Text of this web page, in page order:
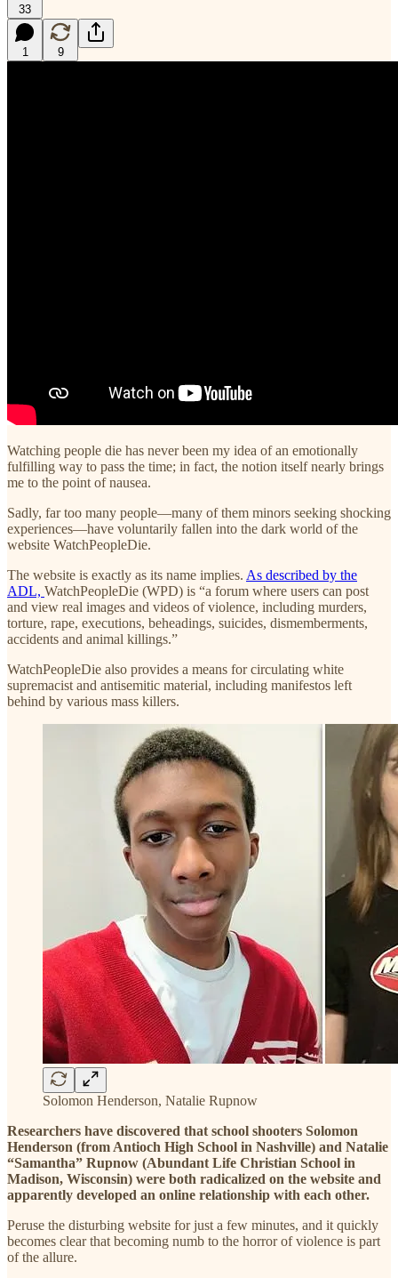
33
1 9
Watching people die has never been my idea of an emotionally
fulfilling way to pass the time; in fact, the notion itself nearly brings
me to the point of nausea.
Sadly, far too many people—many of them minors seeking shocking
experiences—have voluntarily fallen into the dark world of the
website WatchPeopleDie.
The website is exactly as its name implies. As described by the
ADL, WatchPeopleDie (WPD) is “a forum where users can post
and view real images and videos of violence, including murders,
torture, rape, executions, beheadings, suicides, dismemberments,
accidents and animal killings.”
WatchPeopleDie also provides a means for circulating white
supremacist and antisemitic material, including manifestos left
behind by various mass killers.
Solomon Henderson, Natalie Rupnow
Researchers have discovered that school shooters Solomon
Henderson (from Antioch High School in Nashville) and Natalie
“Samantha” Rupnow (Abundant Life Christian School in
Madison, Wisconsin) were both radicalized on the website and
apparently developed an online relationship with each other.
Peruse the disturbing website for just a few minutes, and it quickly
becomes clear that becoming numb to the horror of violence is part
of the allure.